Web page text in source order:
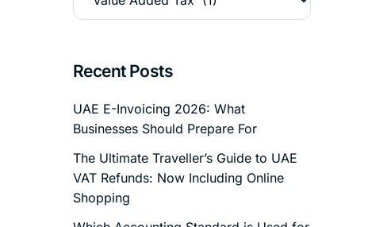
Recent Posts
UAE E-Invoicing 2026: What
Businesses Should Prepare For
The Ultimate Traveller’s Guide to UAE
VAT Refunds: Now Including Online
Shopping